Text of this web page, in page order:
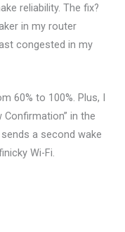
reliability. The fix?
in my router
congested in my
60% to 100%. Plus, I
Confirmation” in the
a second wake
Wi-Fi.